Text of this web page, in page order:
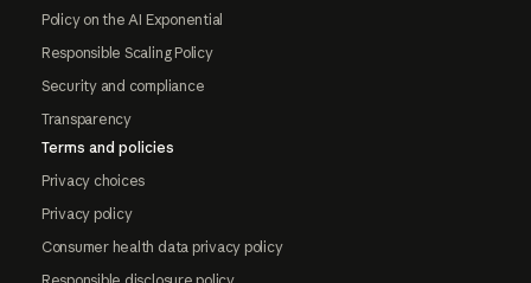
Policy on the AI Exponential
Responsible Scaling Policy
Security and compliance
Transparency
Terms and policies
Privacy choices
Privacy policy
Consumer health data privacy policy